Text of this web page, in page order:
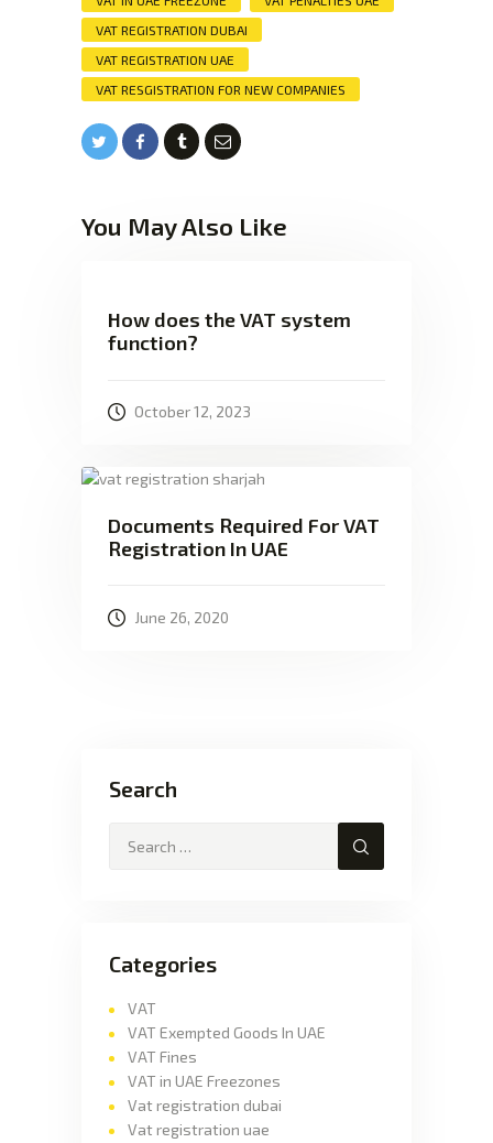
VAT REGISTRATION DUBAI
VAT REGISTRATION UAE
VAT RESGISTRATION FOR NEW COMPANIES
You May Also Like
How does the VAT system
function?
October 12, 2023
Documents Required For VAT
Registration In UAE
June 26, 2020
Search
Categories
VAT
VAT Exempted Goods In UAE
VAT Fines
VAT in UAE Freezones
Vat registration dubai
Vat registration uae